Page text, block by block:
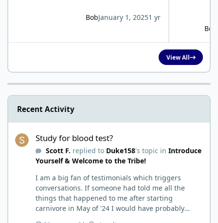
BobJanuary 1, 20251 yr
Bob
View All
Recent Activity
Study for blood test?
Scott F. replied to Duke158's topic in Introduce
Yourself & Welcome to the Tribe!
I am a big fan of testimonials which triggers
conversations. If someone had told me all the
things that happened to me after starting
carnivore in May of '24 I would have probably